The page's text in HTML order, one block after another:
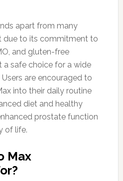
apart from many
due to its commitment to
and gluten-free
a safe choice for a wide
are encouraged to
into their daily routine
diet and healthy
prostate function
of life.
Max